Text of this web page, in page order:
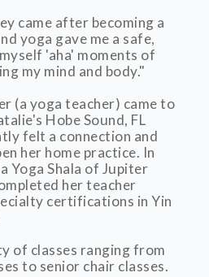
came after becoming a
yoga gave me a safe,
'aha' moments of
my mind and body."
(a yoga teacher) came to
Hobe Sound, FL
felt a connection and
her home practice. In
Yoga Shala of Jupiter
her teacher
certifications in Yin
of classes ranging from
to senior chair classes.